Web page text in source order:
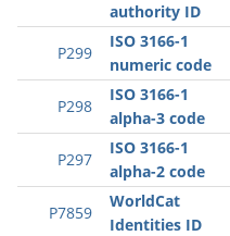
authority ID
P299
ISO 3166-1
numeric code
P298
ISO 3166-1
alpha-3 code
P297
ISO 3166-1
alpha-2 code
P7859
WorldCat
Identities ID